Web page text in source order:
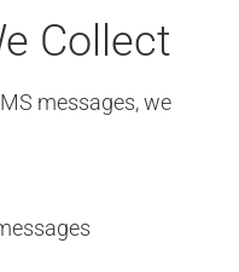
Collect
messages, we